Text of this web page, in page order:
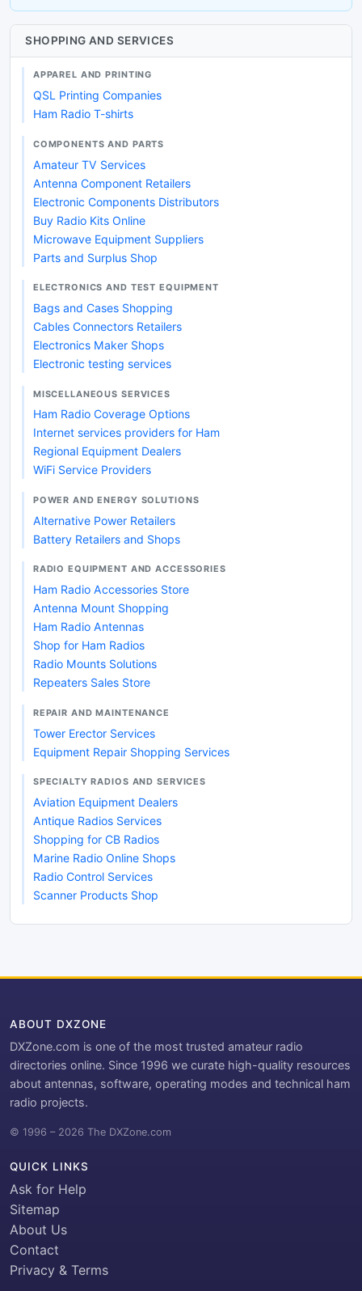
SHOPPING AND SERVICES
APPAREL AND PRINTING
QSL Printing Companies
Ham Radio T-shirts
COMPONENTS AND PARTS
Amateur TV Services
Antenna Component Retailers
Electronic Components Distributors
Buy Radio Kits Online
Microwave Equipment Suppliers
Parts and Surplus Shop
ELECTRONICS AND TEST EQUIPMENT
Bags and Cases Shopping
Cables Connectors Retailers
Electronics Maker Shops
Electronic testing services
MISCELLANEOUS SERVICES
Ham Radio Coverage Options
Internet services providers for Ham
Regional Equipment Dealers
WiFi Service Providers
POWER AND ENERGY SOLUTIONS
Alternative Power Retailers
Battery Retailers and Shops
RADIO EQUIPMENT AND ACCESSORIES
Ham Radio Accessories Store
Antenna Mount Shopping
Ham Radio Antennas
Shop for Ham Radios
Radio Mounts Solutions
Repeaters Sales Store
REPAIR AND MAINTENANCE
Tower Erector Services
Equipment Repair Shopping Services
SPECIALTY RADIOS AND SERVICES
Aviation Equipment Dealers
Antique Radios Services
Shopping for CB Radios
Marine Radio Online Shops
Radio Control Services
Scanner Products Shop
ABOUT DXZONE
DXZone.com is one of the most trusted amateur radio
directories online. Since 1996 we curate high-quality resources
about antennas, software, operating modes and technical ham
radio projects.
© 1996 – 2026 The DXZone.com
QUICK LINKS
Ask for Help
Sitemap
About Us
Contact
Privacy & Terms